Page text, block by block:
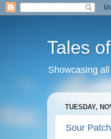
Tales
Showcasing
TUESDAY,
Sour